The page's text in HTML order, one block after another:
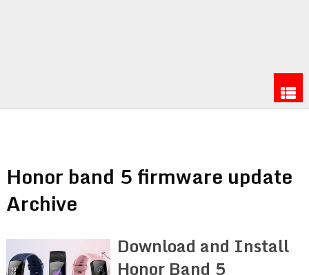
Honor band 5 firmware update
Archive
Download and Install
Honor Band 5